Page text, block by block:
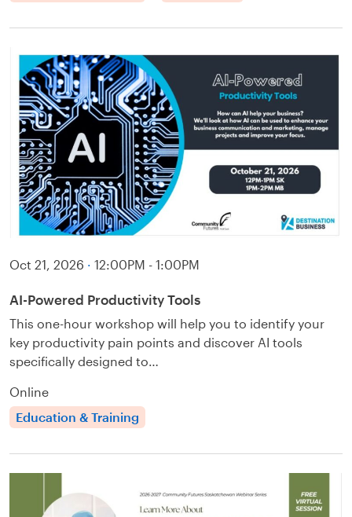
Oct 21, 2026 · 12:00PM - 1:00PM
AI-Powered Productivity Tools
This one-hour workshop will help you to identify your
key productivity pain points and discover AI tools
specifically designed to…
Online
Education & Training